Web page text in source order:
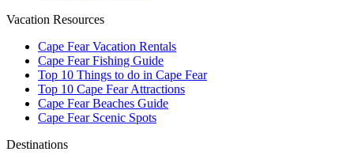
Vacation Resources
Cape Fear Vacation Rentals
Cape Fear Fishing Guide
Top 10 Things to do in Cape Fear
Top 10 Cape Fear Attractions
Cape Fear Beaches Guide
Cape Fear Scenic Spots
Destinations